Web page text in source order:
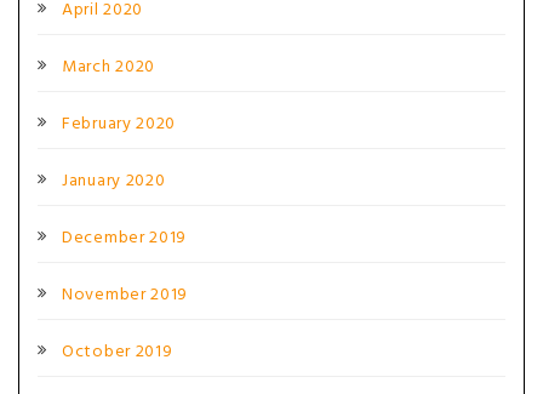
April 2020
March 2020
February 2020
January 2020
December 2019
November 2019
October 2019